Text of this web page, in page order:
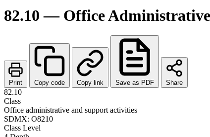
82.10 — Office
Print Copy code Copy link Save as PDF Share
82.10
Class
Office administrative and support activities
SDMX: O8210
Class Level